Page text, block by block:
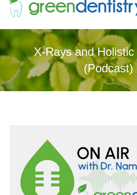
X-Rays and
(Podcast)